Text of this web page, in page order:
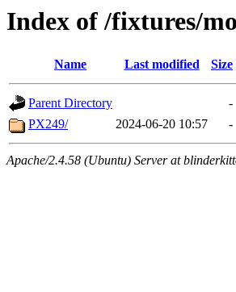
Index of /fixtures/
Name Last modified Size
Parent Directory
-
PX249/
2024-06-20 10:57 -
Apache/2.4.58 (Ubuntu) Server at